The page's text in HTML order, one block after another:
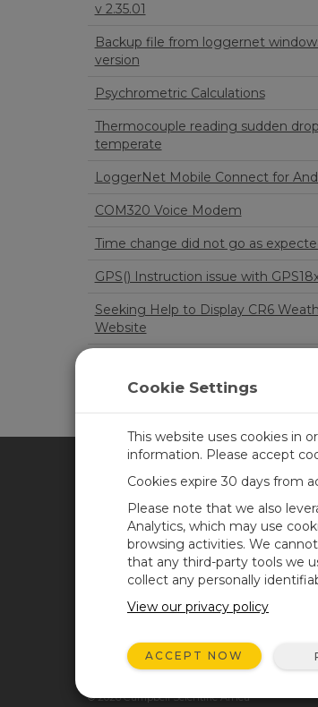
v 2.35.01
Backup file from loggernet
version
Psychrometric Calculations
Thermocouple reading sudden
temperate
LoggerNet Mobile Connect for
COM320 Voice Modem
Time change did not go as
GPS() Instruction issue with
Seeking Help to Display CR6
Website
CAMPBELL
Products
Solutions
User
GSA
© 2026 Campbell Scientific Africa
Cookie Settings
This website uses cookies in
information. Please accept
Cookies expire 30 days from
Please note that we also
Analytics, which may use
browsing activities. We
that any third-party tools we
collect any personally
View our privacy policy
ACCEPT NOW